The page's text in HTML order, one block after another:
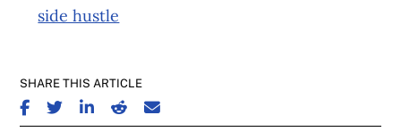
side hustle
SHARE THIS ARTICLE
SHARE ON FACEBOOK
SHARE ON TWITTER
SHARE ON LINKEDIN
SHARE ON REDDIT
SHARE ON EMAIL